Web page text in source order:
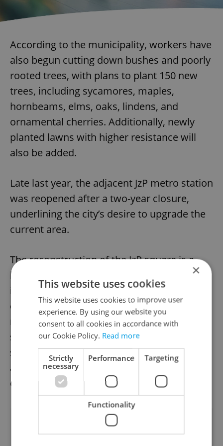
According to the municipality, workers have
also begun cutting down bushes and poorly
rooted trees, with plans to plant 150 new
trees, including sycamores, maples,
hornbeams, elms, oaks, lindens, and
ornamental cherries. Additionally, newly
planted lawns with higher resistance will
also be added.
Late last year, the adjacent JzP metro station
was reopened after a two-year closure,
underlining the city’s desire to upgrade the
current area.
The reconstruction of the JzP square is a
long-awaited project that aims to create an
integrated high-quality public space for the
city's residents. With a focus on
revitalization and improvement of the
square's cultural significance, this project is
set to transform the square into a modern
and vibrant gathering place for years to
come.
Did you like this article?
×
This website uses cookies
This website uses cookies to improve user
experience. By using our website you
consent to all cookies in accordance with
our Cookie Policy. Read more
Strictly
necessary
Performance Targeting
Functionality